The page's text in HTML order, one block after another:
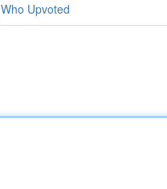
Who Upvoted